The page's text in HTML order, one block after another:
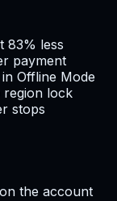
83% less
payment
Offline Mode
lock
stops
the account